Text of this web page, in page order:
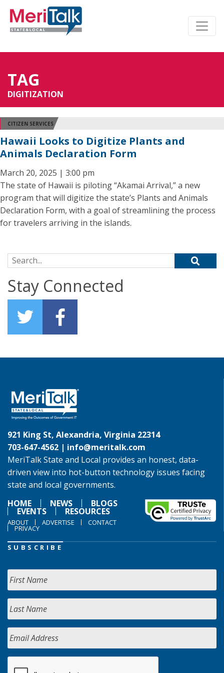
TAG
DIGITIZATION
CITIZEN SERVICES
Hawaii Looks to Digitize Plants and
Animals Declaration Form
March 20, 2025 | 3:00 pm
The state of Hawaii is piloting “Akamai Arrival,” a new
program that will digitize the state’s Plants and Animals
Declaration Form, with a goal of streamlining the process
for travelers arriving in the islands.
Search for:
Stay Connected
921 King St, Alexandria, Virginia 22314
703-647-4562 | info@meritalk.com
MeriTalk State and Local provides an honest, data-
driven view into hot-button technology issues facing
state and local governments.
HOME
NEWS BLOGS
EVENTS RESOURCES
ABOUT ADVERTISE CONTACT
PRIVACY
SUBSCRIBE